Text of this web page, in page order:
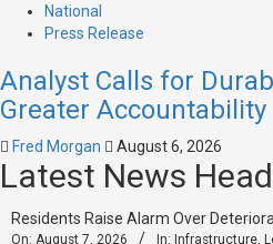
National
Press Release
Analyst Calls for
Greater Accountability
Fred Morgan August 6, 2026
Latest News
Residents Raise Alarm Over
On: August 7, 2026 In: Infrastructure,